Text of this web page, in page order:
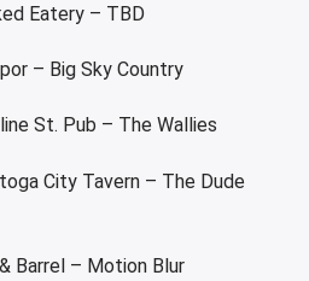
Eatery – TBD
– Big Sky Country
St. Pub – The Wallies
City Tavern – The Dude
Barrel – Motion Blur